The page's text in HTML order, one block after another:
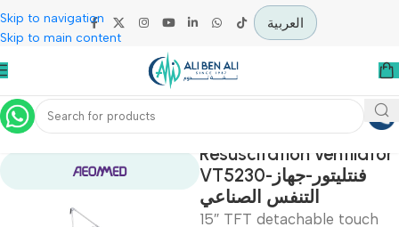
Skip to navigation
Skip to main content
العربية
Home Intensive Care Units
Resuscitation
VT5230-فنتليتور-جهاز
التنفس الصناعي